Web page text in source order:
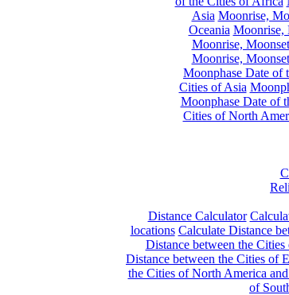
Asia Moonrise,
Oceania Moonrise,
Moonrise,
Moonrise,
Moonphase Date of
Cities of Asia
Moonphase Date of
Cities of North
Distance Calculator
locations Calculate Distance
Distance between the
Distance between the Cities of
the Cities of North America
of